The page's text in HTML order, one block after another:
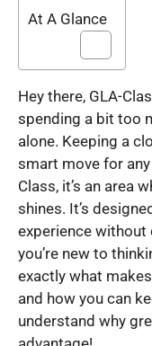
At A Glance
Hey there, GLA-
spending a bit too
alone. Keeping a
smart move for
Class, it’s an area
shines. It’s
experience without
you’re new to
exactly what
and how you can
understand why